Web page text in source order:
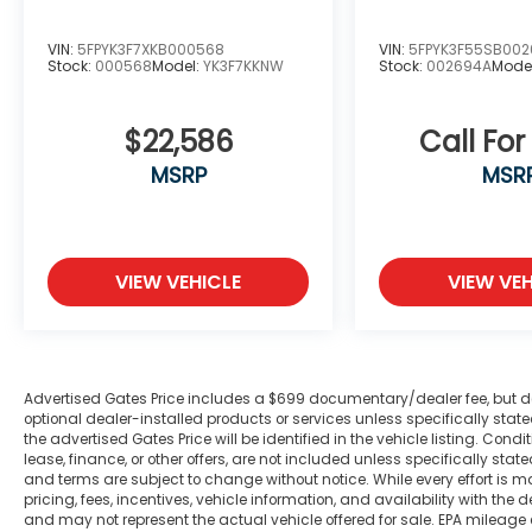
Overhead airbag, Overhead console, Panic
alarm, ParkSense Front/Rear Park Assist
mirror, Power 4-Way Driver Lumbar Adjust,
Power 8-Way Driver Seat, Power Adjustable
windows, Power-Folding Mirrors, Premium
Lighting Group, Quick Order Package 23Z
Folding Seat, Rear anti-roll bar, Rear Dome
w/On/Off Switch Lamp, Rear Power Sliding
Window, Rear seat center armrest, Rear
step bumper, Rear Window Defroster,
Remote keyless entry, Remote Start
VIN: 5FPYK3F7XKB000568
Stock: 000568Model: YK3F7KKNW
$22,586
MSRP
VIEW VEHICLE
VIN:
Stock: 002694A
Call
VIEW
Advertised Gates Price includes a $699 documentary/dealer fee, but
optional dealer-installed products or services unless specifically
the advertised Gates Price will be identified in the vehicle listing.
lease, finance, or other offers, are not included unless specifically
and terms are subject to change without notice. While every effort is
pricing, fees, incentives, vehicle information, and availability with the
and may not represent the actual vehicle offered for sale. EPA